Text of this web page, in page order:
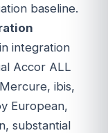
baseline.
integration
Accor ALL
ibis,
European,
substantial